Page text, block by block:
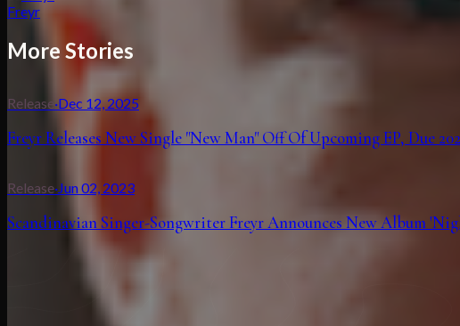
Freyr
More Stories
Release·Dec 12, 2025
Freyr Releases New Single "New Man" Off Of Upcoming EP, Due
Release·Jun 02, 2023
Scandinavian Singer-Songwriter Freyr Announces New Album